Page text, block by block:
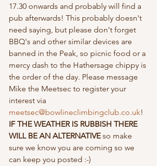
17.30 onwards and probably will find a
pub afterwards! This probably doesn't
need saying, but please don't forget
BBQ's and other similar devices are
banned in the Peak, so picnic food or a
mercy dash to the Hathersage chippy is
the order of the day. Please message
Mike the Meetsec to register your
interest via
meetsec@bowlineclimbingclub.co.uk!
IF THE WEATHER IS RUBBISH THERE
WILL BE AN ALTERNATIVE so make
sure we know you are coming so we
can keep you posted :-)